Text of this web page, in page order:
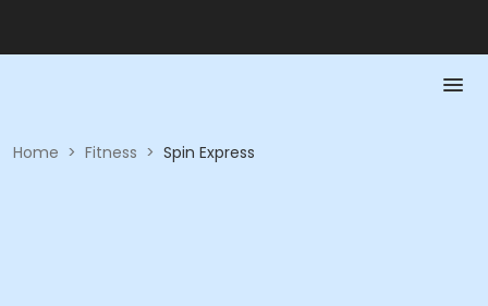
Home > Fitness > Spin Express